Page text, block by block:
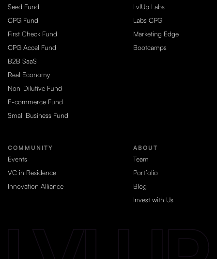
Seed Fund
CPG Fund
First Check Fund
CPG Accel Fund
B2B SaaS
Real Economy
Non-Dilutive Fund
E-commerce Fund
Small Business Fund
LvlUp Labs
Labs CPG
Marketing Edge
Bootcamps
COMMUNITY
Events
VC in Residence
Innovation Alliance
ABOUT
Team
Portfolio
Blog
Invest with Us